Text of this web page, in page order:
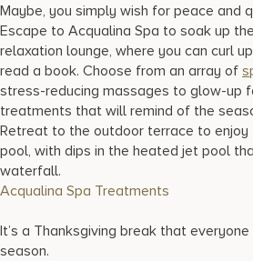
Maybe, you simply wish for peace and
Escape to Acqualina Spa to soak up
relaxation lounge, where you can curl
read a book. Choose from an array of
stress-reducing massages to glow-up
treatments that will remind of the
Retreat to the outdoor terrace to
pool, with dips in the heated jet pool
waterfall.
Acqualina Spa Treatments
It’s a Thanksgiving break that
season.